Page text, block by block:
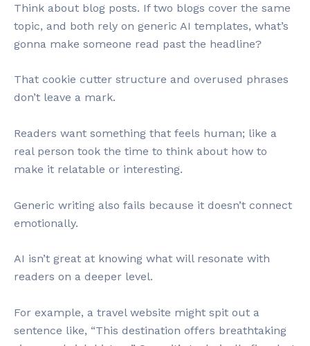
Think about blog posts. If two blogs cover the same
topic, and both rely on generic AI templates, what’s
gonna make someone read past the headline?
That cookie cutter structure and overused phrases
don’t leave a mark.
Readers want something that feels human; like a
real person took the time to think about how to
make it relatable or interesting.
Generic writing also fails because it doesn’t connect
emotionally.
AI isn’t great at knowing what will resonate with
readers on a deeper level.
For example, a travel website might spit out a
sentence like, “This destination offers breathtaking